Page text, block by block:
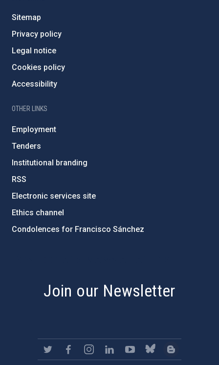
Sitemap
Privacy policy
Legal notice
Cookies policy
Accessibility
OTHER LINKS
Employment
Tenders
Institutional branding
RSS
Electronic services site
Ethics channel
Condolences for Francisco Sánchez
Join our Newsletter